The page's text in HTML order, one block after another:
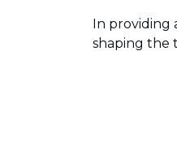
In providing
shaping the